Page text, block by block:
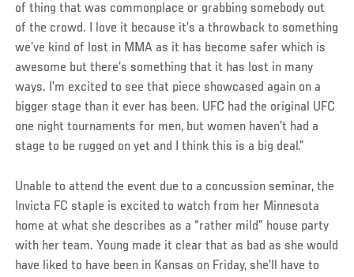
of thing that was commonplace or grabbing somebody out
of the crowd. I love it because it’s a throwback to something
we’ve kind of lost in MMA as it has become safer which is
awesome but there’s something that it has lost in many
ways. I’m excited to see that piece showcased again on a
bigger stage than it ever has been. UFC had the original UFC
one night tournaments for men, but women haven’t had a
stage to be rugged on yet and I think this is a big deal.”
Unable to attend the event due to a concussion seminar, the
Invicta FC staple is excited to watch from her Minnesota
home at what she describes as a “rather mild” house party
with her team. Young made it clear that as bad as she would
have liked to have been in Kansas on Friday, she’ll have to